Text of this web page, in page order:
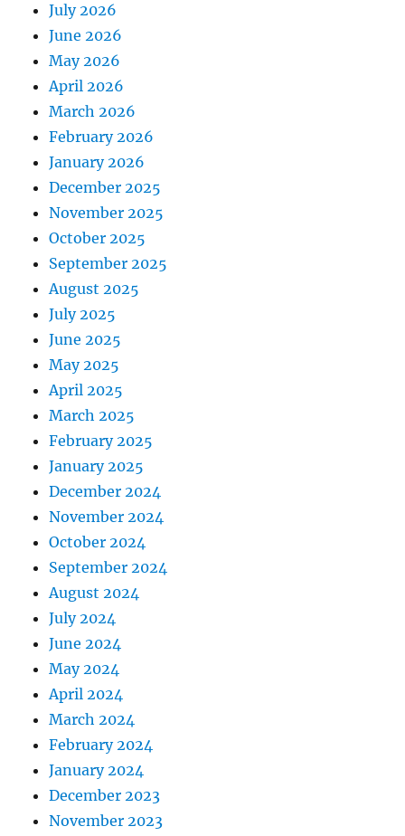
July 2026
June 2026
May 2026
April 2026
March 2026
February 2026
January 2026
December 2025
November 2025
October 2025
September 2025
August 2025
July 2025
June 2025
May 2025
April 2025
March 2025
February 2025
January 2025
December 2024
November 2024
October 2024
September 2024
August 2024
July 2024
June 2024
May 2024
April 2024
March 2024
February 2024
January 2024
December 2023
November 2023